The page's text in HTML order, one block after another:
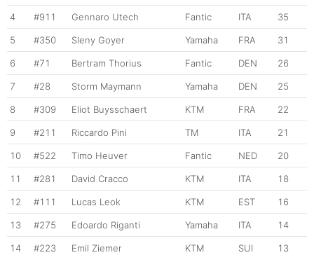
4 #911 Gennaro Utech Fantic ITA 35
5 #350 Sleny Goyer Yamaha FRA 31
6 #71 Bertram Thorius Fantic DEN 26
7 #28 Storm Maymann Yamaha DEN 25
8 #309 Eliot Buysschaert KTM FRA 22
9 #211 Riccardo Pini TM ITA 21
10 #522 Timo Heuver Fantic NED 20
11 #281 David Cracco KTM ITA 18
12 #111 Lucas Leok KTM EST 16
13 #275 Edoardo Riganti Yamaha ITA 14
14 #223 Emil Ziemer KTM SUI 13